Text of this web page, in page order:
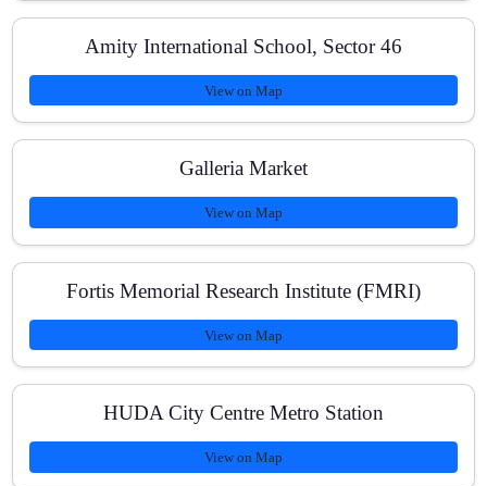
How do you handle doubts?
Amity International School, Sector 46
View on Map
Galleria Market
View on Map
Fortis Memorial Research Institute (FMRI)
View on Map
HUDA City Centre Metro Station
View on Map